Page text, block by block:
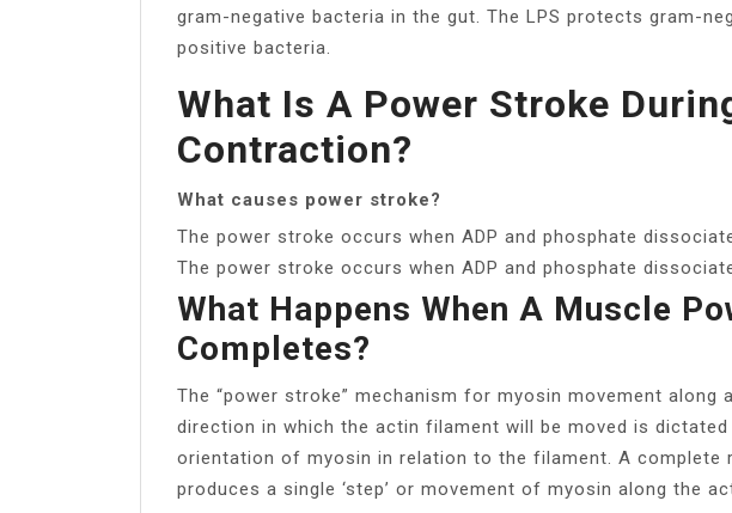
gram-negative bacteria in the gut. The LPS protects gram-
positive bacteria.
What Is A Power Stroke
Contraction?
What causes power stroke?
The power stroke occurs when ADP and phosphate
The power stroke occurs when ADP and phosphate
What Happens When A Muscle
Completes?
The “power stroke” mechanism for myosin movement along
direction in which the actin filament will be moved is
orientation of myosin in relation to the filament. A complete
produces a single ‘step’ or movement of myosin along the